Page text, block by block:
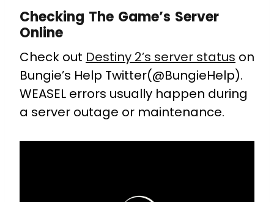
Checking The Game’s Server
Online
Check out Destiny 2’s server status on
Bungie’s Help Twitter(@BungieHelp).
WEASEL errors usually happen during
a server outage or maintenance.